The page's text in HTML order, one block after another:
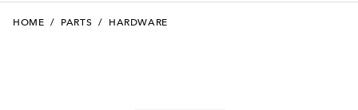
HOME / PARTS / HARDWARE